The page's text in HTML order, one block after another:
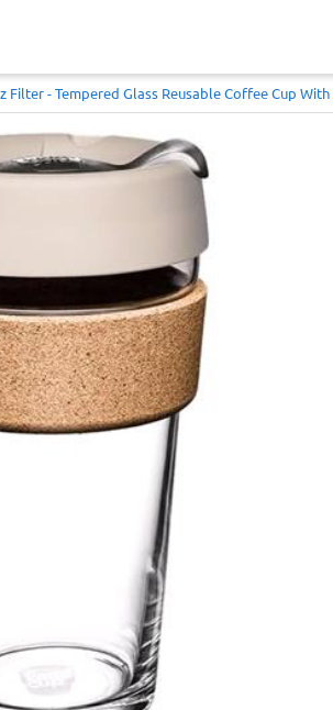
Filter - Tempered Glass Reusable Coffee Cup